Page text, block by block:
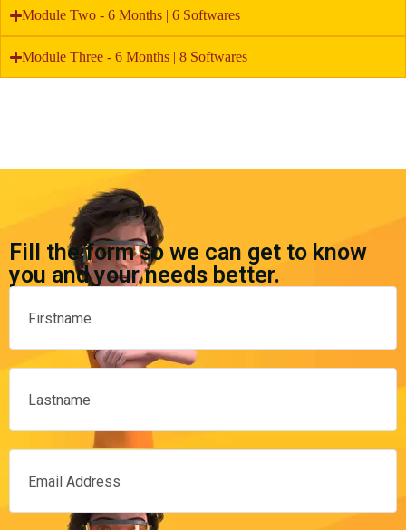
Module Two - 6 Months | 6 Softwares
Module Three - 6 Months | 8 Softwares
Fill the form so we can get to know
you and your needs better.